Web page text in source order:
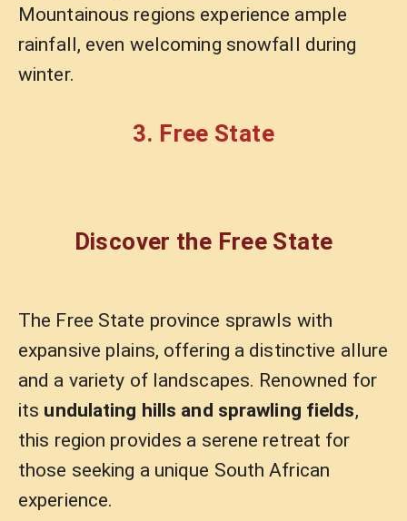
Mountainous regions experience ample
rainfall, even welcoming snowfall during
winter.
3. Free State
Discover the Free State
The Free State province sprawls with
expansive plains, offering a distinctive allure
and a variety of landscapes. Renowned for
its undulating hills and sprawling fields,
this region provides a serene retreat for
those seeking a unique South African
experience.